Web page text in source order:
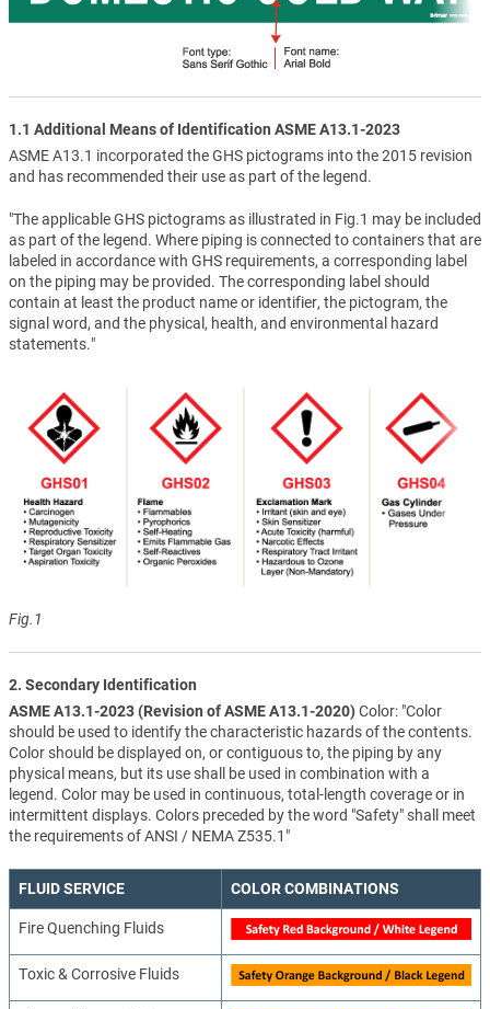
1.1 Additional Means of Identification ASME A13.1-2023
ASME A13.1 incorporated the GHS pictograms into the 2015 revision
and has recommended their use as part of the legend.
"The applicable GHS pictograms as illustrated in Fig.1 may be included
as part of the legend. Where piping is connected to containers that are
labeled in accordance with GHS requirements, a corresponding label
on the piping may be provided. The corresponding label should
contain at least the product name or identifier, the pictogram, the
signal word, and the physical, health, and environmental hazard
statements."
Fig.1
2. Secondary Identification
ASME A13.1-2023 (Revision of ASME A13.1-2020)Color: "Color
should be used to identify the characteristic hazards of the contents.
Color should be displayed on, or contiguous to, the piping by any
physical means, but its use shall be used in combination with a
legend. Color may be used in continuous, total-length coverage or in
intermittent displays. Colors preceded by the word "Safety" shall meet
the requirements of ANSI / NEMA Z535.1"
FLUID SERVICE COLOR COMBINATIONS
Fire Quenching Fluids
Toxic & Corrosive Fluids